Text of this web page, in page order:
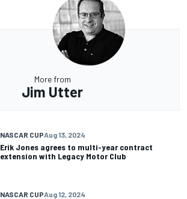
More from
Jim Utter
NASCAR CUPAug 13, 2024
Erik Jones agrees to multi-year contract
extension with Legacy Motor Club
NASCAR CUPAug 12, 2024